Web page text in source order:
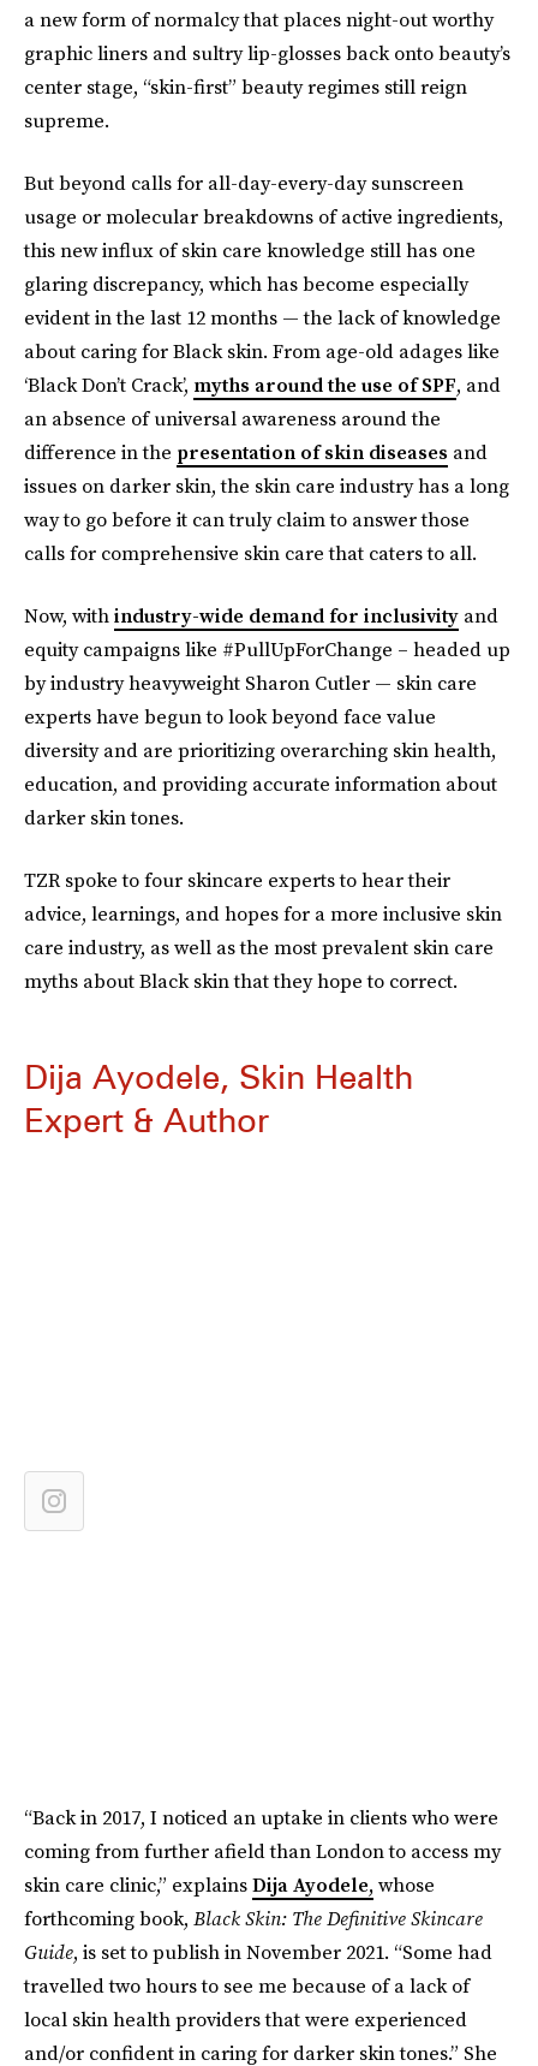
a new form of normalcy that places night-out worthy
graphic liners and sultry lip-glosses back onto beauty’s
center stage, “skin-first” beauty regimes still reign
supreme.
But beyond calls for all-day-every-day sunscreen
usage or molecular breakdowns of active ingredients,
this new influx of skin care knowledge still has one
glaring discrepancy, which has become especially
evident in the last 12 months — the lack of knowledge
about caring for Black skin. From age-old adages like
‘Black Don’t Crack’, myths around the use of SPF, and
an absence of universal awareness around the
difference in the presentation of skin diseases and
issues on darker skin, the skin care industry has a long
way to go before it can truly claim to answer those
calls for comprehensive skin care that caters to all.
Now, withindustry-wide demand for inclusivity and
equity campaigns like #PullUpForChange – headed up
by industry heavyweight Sharon Cutler — skin care
experts have begun to look beyond face value
diversity and are prioritizing overarching skin health,
education, and providing accurate information about
darker skin tones.
TZR spoke to four skincare experts to hear their
advice, learnings, and hopes for a more inclusive skin
care industry, as well as the most prevalent skin care
myths about Black skin that they hope to correct.
Dija Ayodele, Skin Health
Expert & Author
“Back in 2017, I noticed an uptake in clients who were
coming from further afield than London to access my
skin care clinic,” explainsDija Ayodele,whose
forthcoming book, Black Skin: The Definitive Skincare
Guide, is set to publish in November 2021. “Some had
travelled two hours to see me because of a lack of
local skin health providers that were experienced
and/or confident in caring for darker skin tones.” She